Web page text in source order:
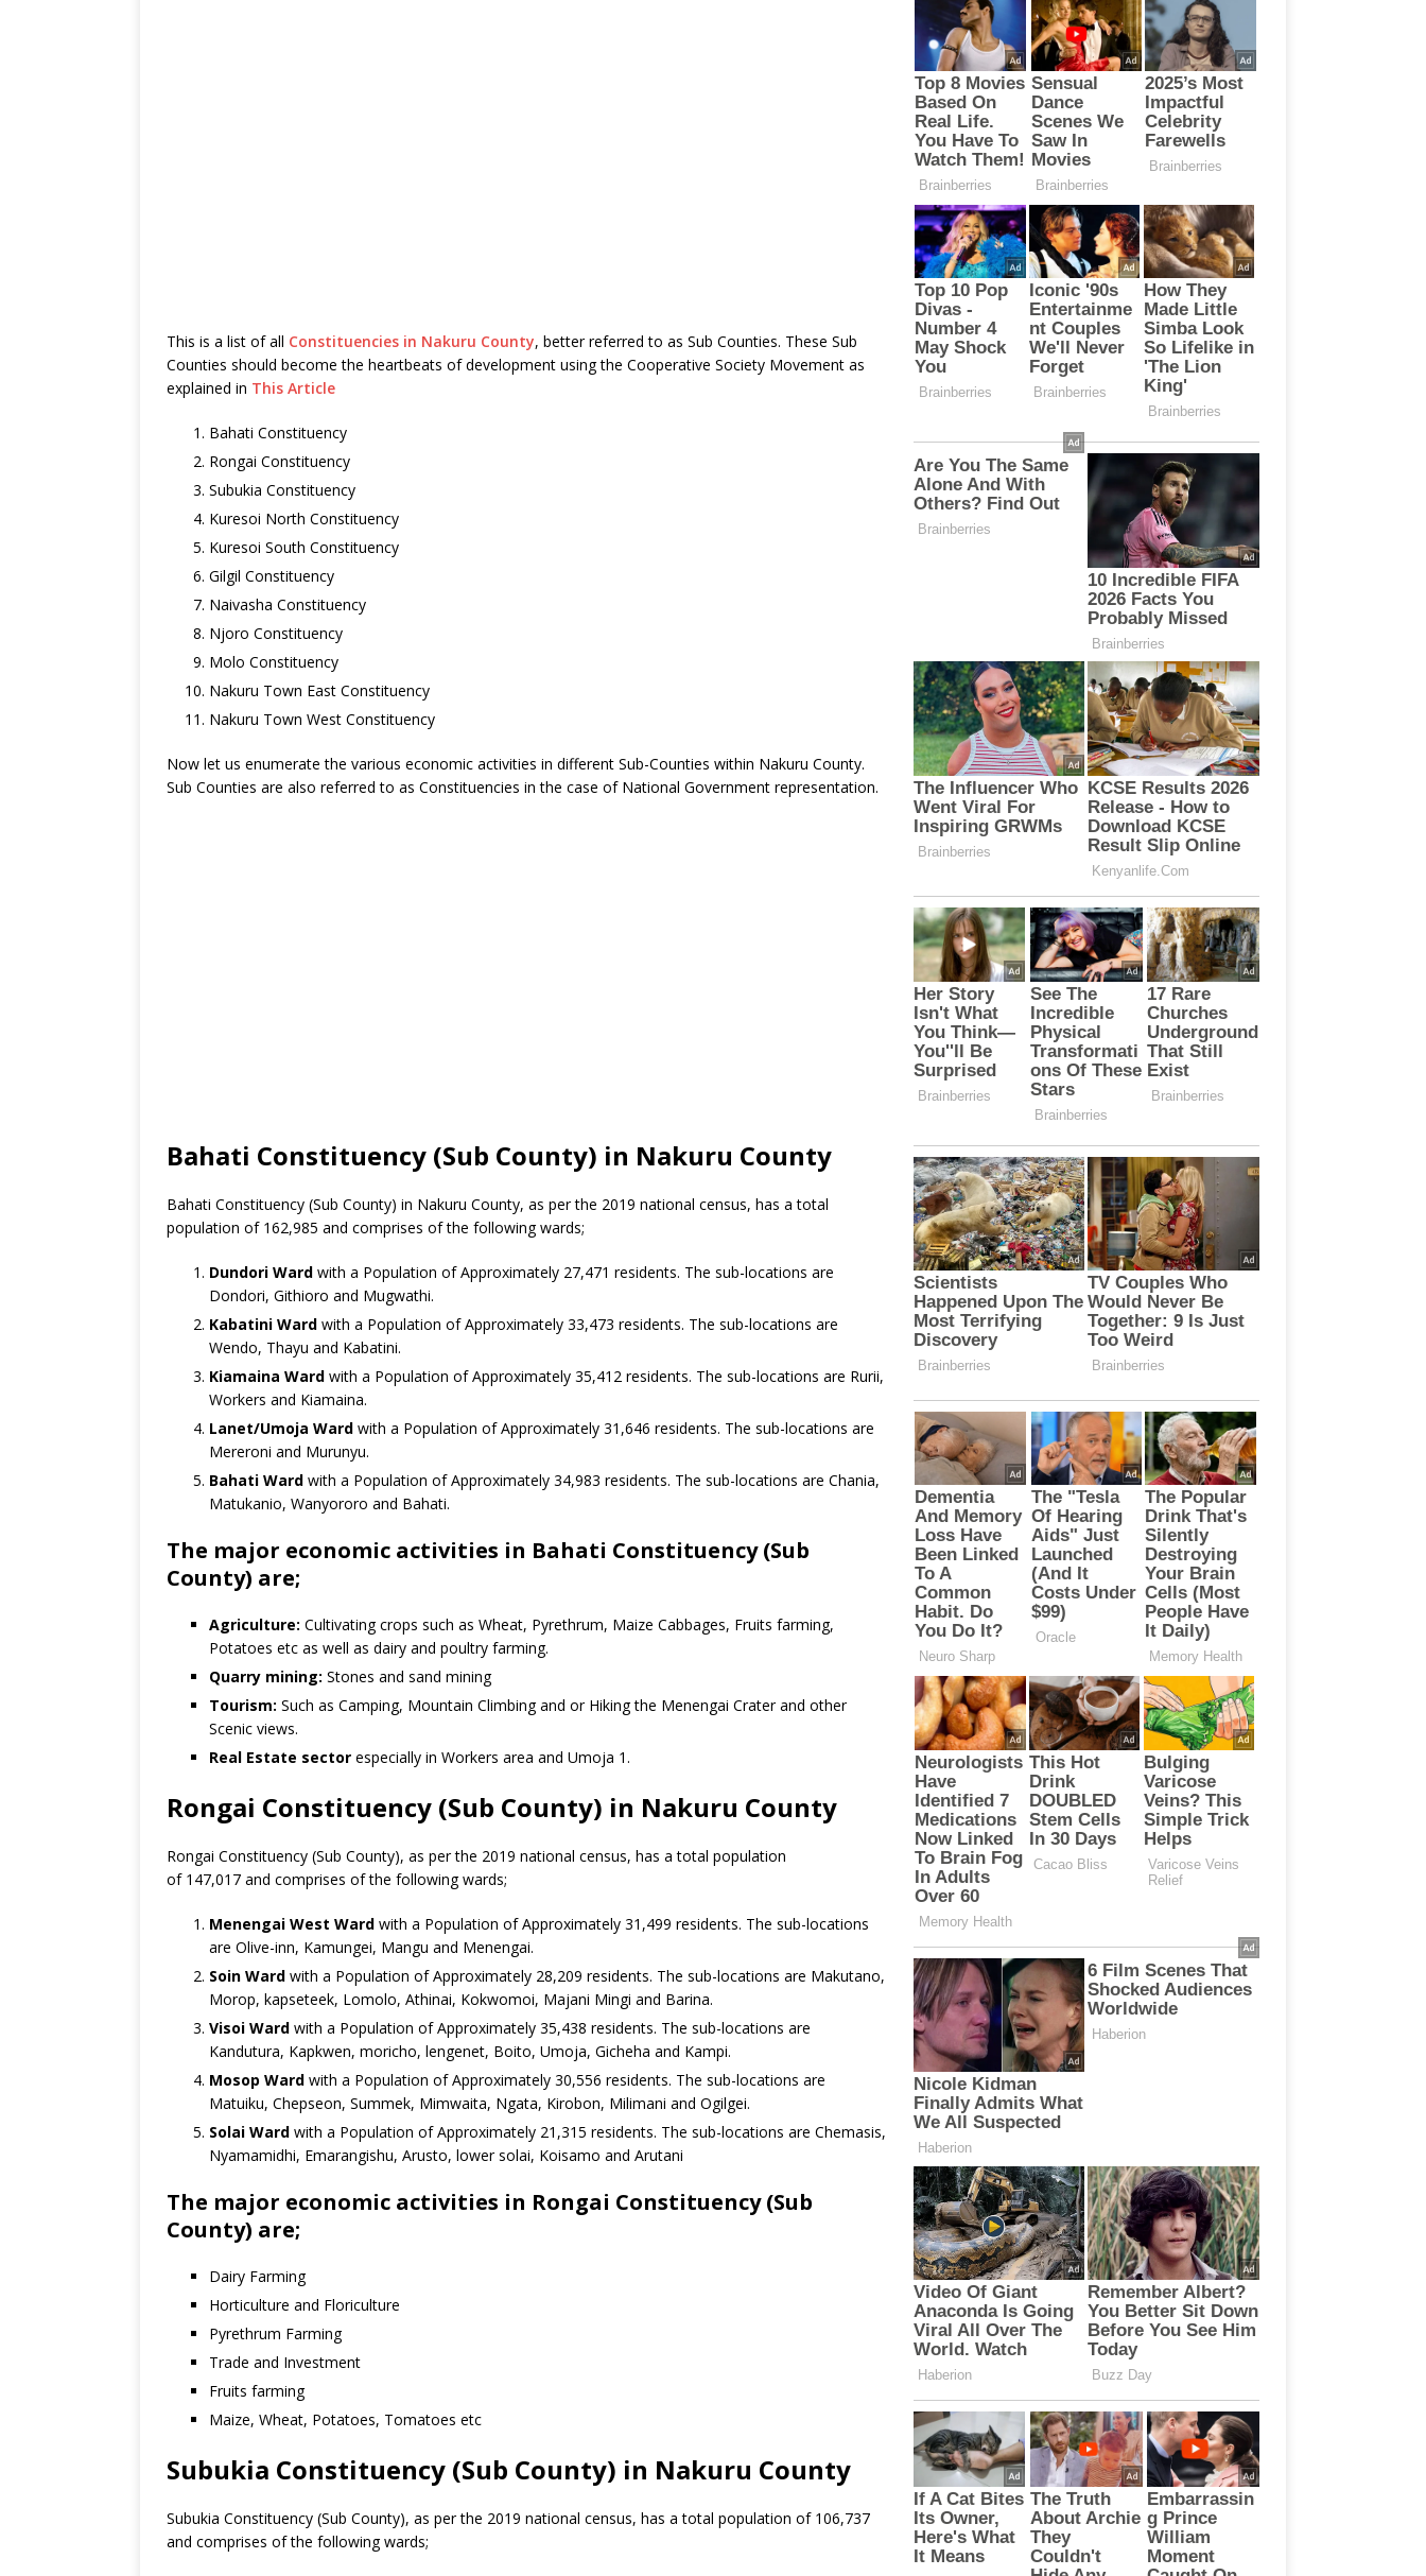
This is a list of all Constituencies in Nakuru County, better referred to as Sub Counties. These Sub
Counties should become the heartbeats of development using the Cooperative Society Movement as
explained in This Article
Bahati Constituency
Rongai Constituency
Subukia Constituency
Kuresoi North Constituency
Kuresoi South Constituency
Gilgil Constituency
Naivasha Constituency
Njoro Constituency
Molo Constituency
Nakuru Town East Constituency
Nakuru Town West Constituency
Now let us enumerate the various economic activities in different Sub-Counties within Nakuru County.
Sub Counties are also referred to as Constituencies in the case of National Government representation.
Bahati Constituency (Sub County) in Nakuru County
Bahati Constituency (Sub County) in Nakuru County, as per the 2019 national census, has a total
population of 162,985 and comprises of the following wards;
Dundori Ward with a Population of Approximately 27,471 residents. The sub-locations are
Dondori, Githioro and Mugwathi.
Kabatini Ward with a Population of Approximately 33,473 residents. The sub-locations are
Wendo, Thayu and Kabatini.
Kiamaina Ward with a Population of Approximately 35,412 residents. The sub-locations are Rurii,
Workers and Kiamaina.
Lanet/Umoja Ward with a Population of Approximately 31,646 residents. The sub-locations are
Mereroni and Murunyu.
Bahati Ward with a Population of Approximately 34,983 residents. The sub-locations are Chania,
Matukanio, Wanyororo and Bahati.
The major economic activities in Bahati Constituency (Sub
County) are;
Agriculture: Cultivating crops such as Wheat, Pyrethrum, Maize Cabbages, Fruits farming,
Potatoes etc as well as dairy and poultry farming.
Quarry mining: Stones and sand mining
Tourism: Such as Camping, Mountain Climbing and or Hiking the Menengai Crater and other
Scenic views.
Real Estate sector especially in Workers area and Umoja 1.
Rongai Constituency (Sub County) in Nakuru County
Rongai Constituency (Sub County), as per the 2019 national census, has a total population
of 147,017 and comprises of the following wards;
Menengai West Ward with a Population of Approximately 31,499 residents. The sub-locations
are Olive-inn, Kamungei, Mangu and Menengai.
Soin Ward with a Population of Approximately 28,209 residents. The sub-locations are Makutano,
Morop, kapseteek, Lomolo, Athinai, Kokwomoi, Majani Mingi and Barina.
Visoi Ward with a Population of Approximately 35,438 residents. The sub-locations are
Kandutura, Kapkwen, moricho, lengenet, Boito, Umoja, Gicheha and Kampi.
Mosop Ward with a Population of Approximately 30,556 residents. The sub-locations are
Matuiku, Chepseon, Summek, Mimwaita, Ngata, Kirobon, Milimani and Ogilgei.
Solai Ward with a Population of Approximately 21,315 residents. The sub-locations are Chemasis,
Nyamamidhi, Emarangishu, Arusto, lower solai, Koisamo and Arutani
The major economic activities in Rongai Constituency (Sub
County) are;
Dairy Farming
Horticulture and Floriculture
Pyrethrum Farming
Trade and Investment
Fruits farming
Maize, Wheat, Potatoes, Tomatoes etc
Subukia Constituency (Sub County) in Nakuru County
Subukia Constituency (Sub County), as per the 2019 national census, has a total population of 106,737
and comprises of the following wards;